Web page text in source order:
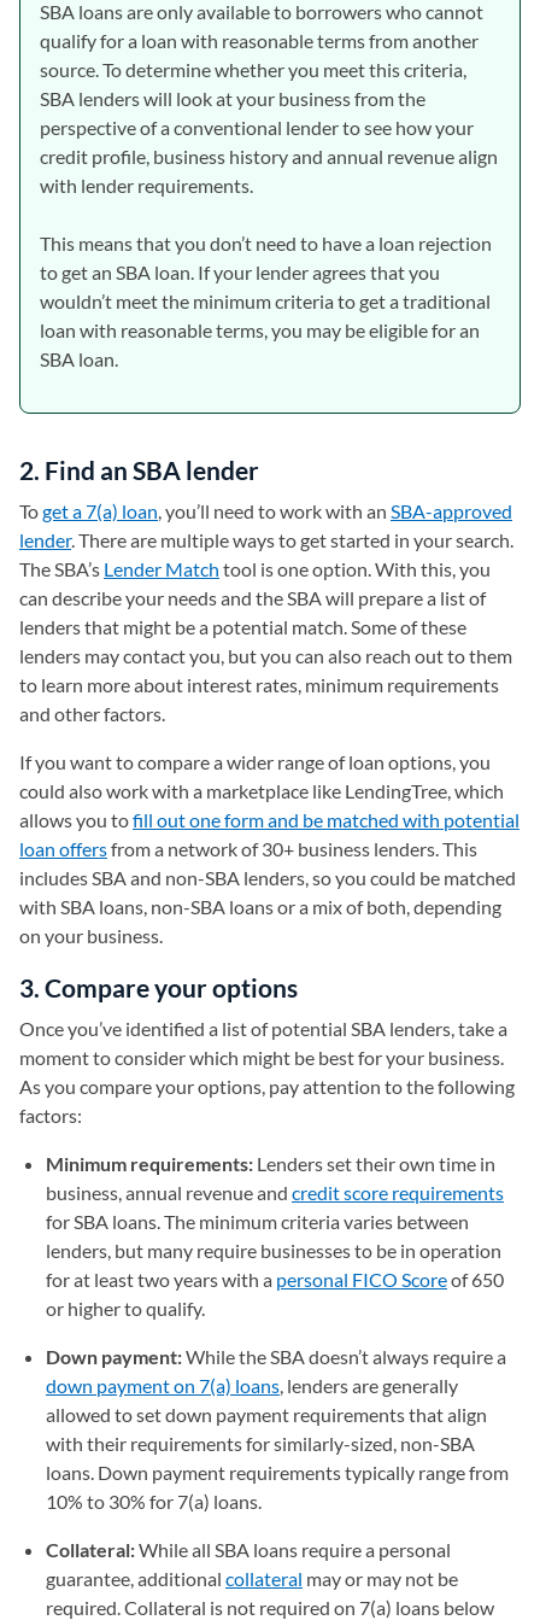
SBA loans are only available to borrowers who cannot
qualify for a loan with reasonable terms from another
source. To determine whether you meet this criteria,
SBA lenders will look at your business from the
perspective of a conventional lender to see how your
credit profile, business history and annual revenue align
with lender requirements.
This means that you don’t need to have a loan rejection
to get an SBA loan. If your lender agrees that you
wouldn’t meet the minimum criteria to get a traditional
loan with reasonable terms, you may be eligible for an
SBA loan.
2. Find an SBA lender
Toget a 7(a) loan, you’ll need to work with an SBA-approved
lender. There are multiple ways to get started in your search.
The SBA’s Lender Match (opens in a new tab)
tool is one option. With this, you
can describe your needs and the SBA will prepare a list of
lenders that might be a potential match. Some of these
lenders may contact you, but you can also reach out to them
to learn more about interest rates, minimum requirements
and other factors.
If you want to compare a wider range of loan options, you
could also work with a marketplace like LendingTree, which
allows you tofill out one form and be matched with potential
loan offersfrom a network of 30+ business lenders. This
includes SBA and non-SBA lenders, so you could be matched
with SBA loans, non-SBA loans or a mix of both, depending
on your business.
3. Compare your options
Once you’ve identified a list of potential SBA lenders, take a
moment to consider which might be best for your business.
As you compare your options, pay attention to the following
factors:
Minimum requirements: Lenders set their own time in
business, annual revenue and credit score requirements
for SBA loans. The minimum criteria varies between
lenders, but many require businesses to be in operation
for at least two years with a personal FICO Scoreof 650
or higher to qualify.
Down payment:While the SBA doesn’t always require a
down payment on 7(a) loans, lenders are generally
allowed to set down payment requirements that align
with their requirements for similarly-sized, non-SBA
loans. Down payment requirements typically range from
10% to 30% for 7(a) loans.
Collateral:While all SBA loans require a personal
guarantee, additional collateral may or may not be
required. Collateral is not required on 7(a) loans below